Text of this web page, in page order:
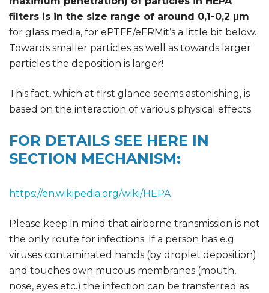
filters is in the size range of around 0,1-0,2 μm
for glass media, for ePTFE/eFRMit’s a little bit below.
Towards smaller particles as well as towards larger
particles the deposition is larger!
This fact, which at first glance seems astonishing, is
based on the interaction of various physical effects.
FOR DETAILS SEE HERE IN
SECTION MECHANISM:
https://en.wikipedia.org/wiki/HEPA
Please keep in mind that airborne transmission is not
the only route for infections. If a person has e.g.
viruses contaminated hands (by droplet deposition)
and touches own mucous membranes (mouth,
nose, eyes etc.) the infection can be transferred as